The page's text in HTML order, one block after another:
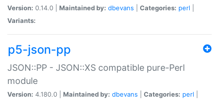
Version: 0.14.0 | Maintained by: dbevans Categories: perl
Variants:
p5-json-pp
JSON::PP - JSON::XS compatible pure-Perl
module
Version: 4.180.0 | Maintained by: dbevans Categories: perl